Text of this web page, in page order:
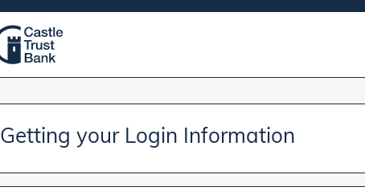
Getting your Login Information